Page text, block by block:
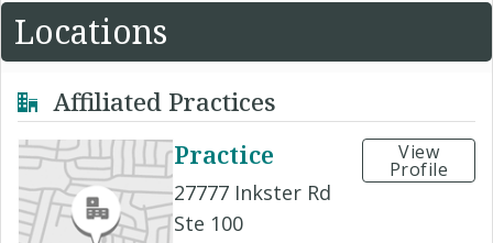
Locations
Affiliated Practices
Practice
27777 Inkster Rd
Ste 100
View
Profile